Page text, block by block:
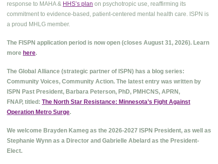
response to MAHA & HHS’s plan on psychotropic use, reaffirming its
commitment to evidence-based, patient-centered mental health care. ISPN is
a proud MHLG member.
The FISPN application period is now open (closes August 31, 2026). Learn
more here.
The Global Alliance (strategic partner of ISPN) has a blog series:
Community Voices, Community Action. The latest entry was written by
ISPN Past President, Barbara Peterson, PhD, PMHCNS, APRN,
FNAP, titled: The North Star Resistance: Minnesota’s Fight Against
Operation Metro Surge.
We welcome Brayden Kameg as the 2026-2027 ISPN President, as well as
Stephanie Wynn as a Director and Gabrielle Abelard as the President-
Elect.